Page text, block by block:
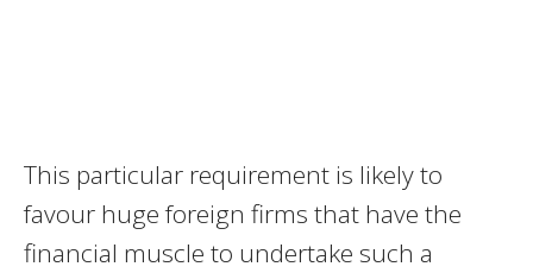
This particular requirement is likely to
favour huge foreign firms that have the
financial muscle to undertake such a